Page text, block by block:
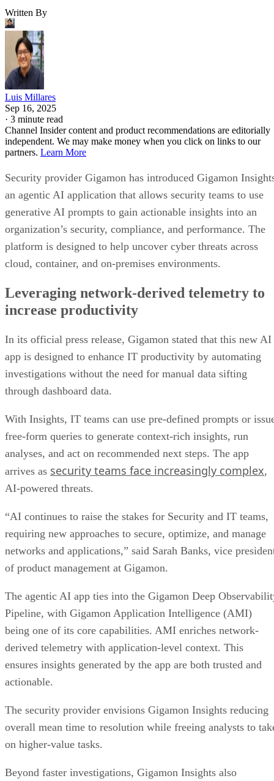
Written By
Luis Millares
Sep 16, 2025
· 3 minute read
Channel Insider content and product recommendations are editorially
independent. We may make money when you click on links to our
partners. Learn More
Security provider Gigamon has introduced Gigamon
an agentic AI application that allows security teams to use
generative AI prompts to gain actionable insights into an
organization’s security, compliance, and performance. The
platform is designed to help uncover cyber threats across
cloud, container, and on-premises environments.
Leveraging network-derived telemetry to
increase productivity
In its official press release, Gigamon stated that this new AI
app is designed to enhance IT productivity by automating
investigations without the need for manual data sifting
through dashboard data.
With Insights, IT teams can use pre-defined prompts or
free-form queries to generate context-rich insights, run
analyses, and act on recommended next steps. The app
arrives as security teams face increasingly complex,
AI-powered threats.
“AI continues to raise the stakes for Security and IT teams,
requiring new approaches to secure, optimize, and manage
networks and applications,” said Sarah Banks, vice
of product management at Gigamon.
The agentic AI app ties into the Gigamon Deep
Pipeline, with Gigamon Application Intelligence (AMI)
being one of its core capabilities. AMI enriches network-
derived telemetry with application-level context. This
ensures insights generated by the app are both trusted and
actionable.
The security provider envisions Gigamon Insights reducing
overall mean time to resolution while freeing analysts to
on higher-value tasks.
Beyond faster investigations, Gigamon Insights also